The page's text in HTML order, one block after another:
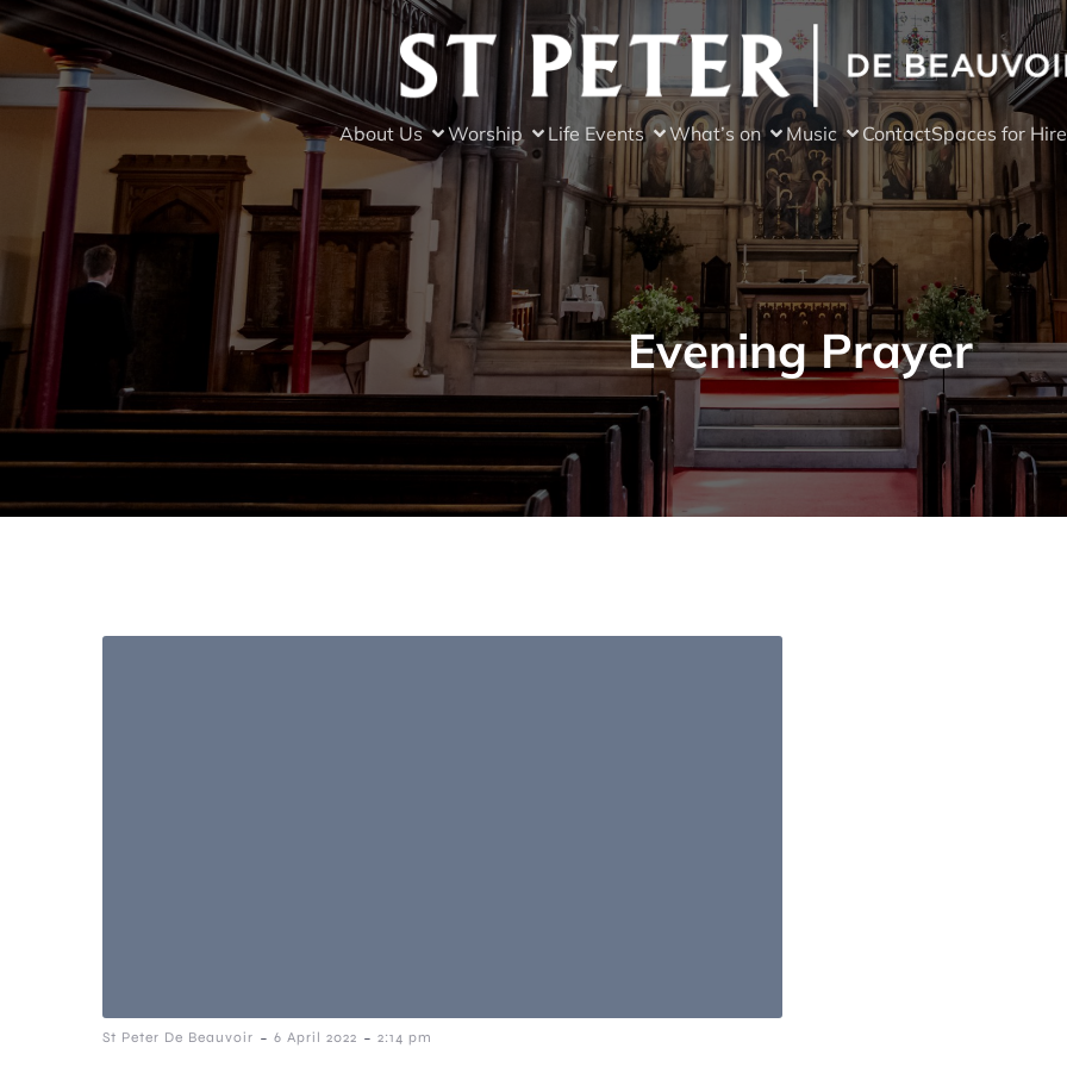
About Us Worship Life Events What’s on Music ContactSpaces for Hire
Evening Prayer
St Peter De Beauvoir - 6 April 2022 - 2:14 pm